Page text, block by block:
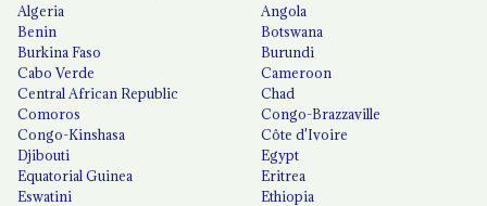
Algeria
Angola
Benin
Botswana
Burkina Faso
Burundi
Cabo Verde
Cameroon
Central African Republic
Chad
Comoros
Congo-Brazzaville
Congo-Kinshasa
Côte d'Ivoire
Djibouti
Egypt
Equatorial Guinea
Eritrea
Eswatini
Ethiopia